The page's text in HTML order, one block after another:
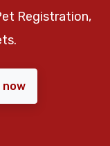
Registration,